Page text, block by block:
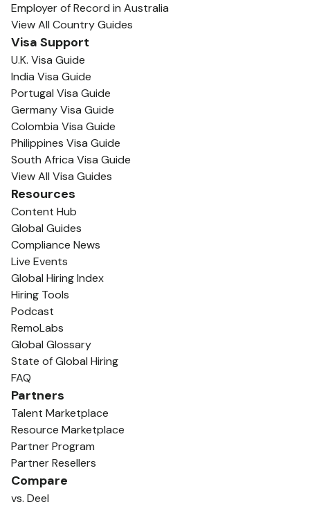
Employer of Record in Australia
View All Country Guides
Visa Support
U.K. Visa Guide
India Visa Guide
Portugal Visa Guide
Germany Visa Guide
Colombia Visa Guide
Philippines Visa Guide
South Africa Visa Guide
View All Visa Guides
Resources
Content Hub
Global Guides
Compliance News
Live Events
Global Hiring Index
Hiring Tools
Podcast
RemoLabs
Global Glossary
State of Global Hiring
FAQ
Partners
Talent Marketplace
Resource Marketplace
Partner Program
Partner Resellers
Compare
vs. Deel